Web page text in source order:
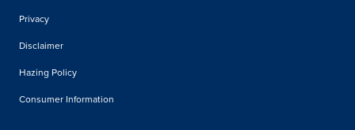
Privacy
Disclaimer
Hazing Policy
Consumer Information